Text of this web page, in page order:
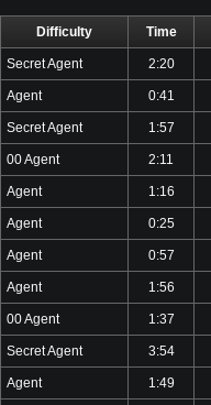
Difficulty Time
Secret Agent 2:20
Agent 0:41
Secret Agent 1:57
00 Agent 2:11
Agent 1:16
Agent 0:25
Agent 0:57
Agent 1:56
00 Agent 1:37
Secret Agent 3:54
Agent 1:49